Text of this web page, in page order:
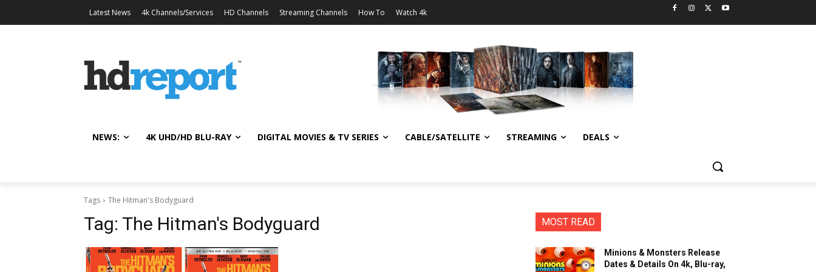
Latest News 4k Channels/Services HD Channels Streaming Channels How To Watch 4k
NEWS: 4K UHD/HD BLU-RAY DIGITAL MOVIES & TV SERIES CABLE/SATELLITE STREAMING DEALS
Tags The Hitman's Bodyguard
Tag: The Hitman's Bodyguard MOST READ
Minions & Monsters Release
Dates & Details On 4k, Blu-ray,